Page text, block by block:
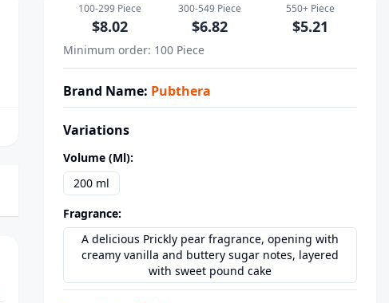
Pubthera Daily Nourishing Body
100-299 Piece
$8.02
300-549 Piece
$6.82
550+ Piece
$5.21
Minimum order: 100 Piece
Brand Name: Pubthera
Variations
Volume (ml):
200 ml
Fragrance:
A delicious Prickly pear fragrance, opening with
creamy vanilla and buttery sugar notes, layered
with sweet pound cake